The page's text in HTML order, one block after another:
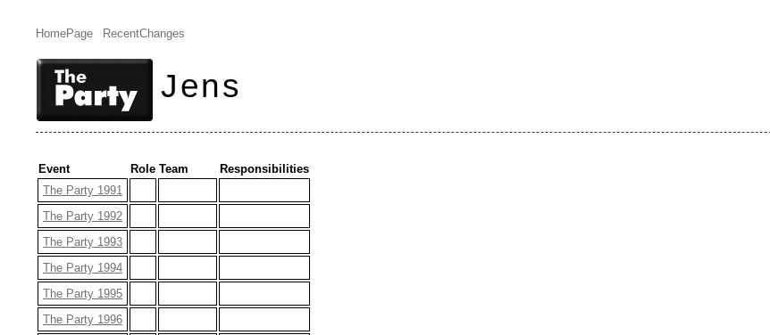
HomePage RecentChanges
Jens
Event Role Team
Responsibilities
The Party 1991
The Party 1992
The Party 1993
The Party 1994
The Party 1995
The Party 1996